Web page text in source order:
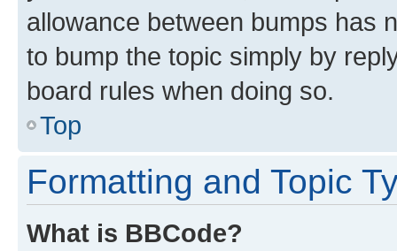
allowance between bumps has
to bump the topic simply by
board rules when doing so.
Top
Formatting and Topic
What is BBCode?